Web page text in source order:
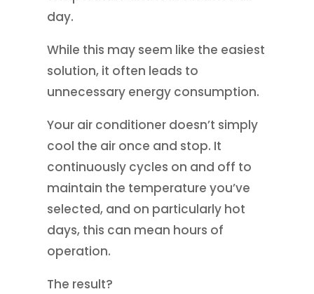
day.
While this may seem like the easiest
solution, it often leads to
unnecessary energy consumption.
Your air conditioner doesn’t simply
cool the air once and stop. It
continuously cycles on and off to
maintain the temperature you’ve
selected, and on particularly hot
days, this can mean hours of
operation.
The result?